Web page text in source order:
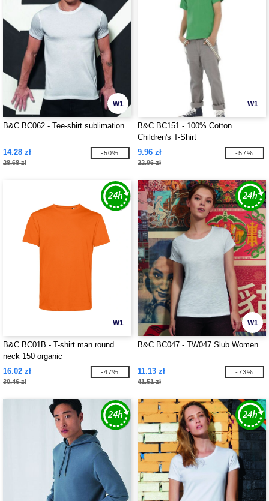
W1
B&C BC062 - Tee-shirt sublimation
14.28 zł
28.68 zł
-50%
W1
B&C BC151 - 100% Cotton
Children's T-Shirt
9.96 zł
22.96 zł
-57%
W1
B&C BC01B - T-shirt man round
neck 150 organic
16.02 zł
30.46 zł
-47%
W1
B&C BC047 - TW047 Slub Women
11.13 zł
41.51 zł
-73%